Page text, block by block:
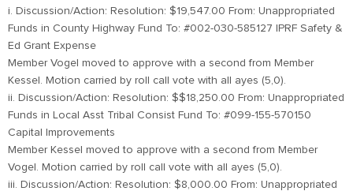
i. Discussion/Action: Resolution: $19,547.00 From: Unappropriated
Funds in County Highway Fund To: #002-030-585127 IPRF Safety &
Ed Grant Expense
Member Vogel moved to approve with a second from Member
Kessel. Motion carried by roll call vote with all ayes (5,0).
ii. Discussion/Action: Resolution: $$18,250.00 From: Unappropriated
Funds in Local Asst Tribal Consist Fund To: #099-155-570150
Capital Improvements
Member Kessel moved to approve with a second from Member
Vogel. Motion carried by roll call vote with all ayes (5,0).
iii. Discussion/Action: Resolution: $8,000.00 From: Unappropriated